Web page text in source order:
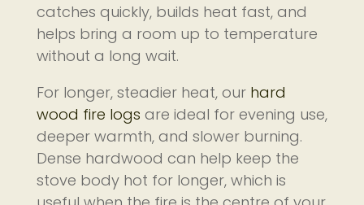
catches quickly, builds heat fast, and
helps bring a room up to temperature
without a long wait.
For longer, steadier heat, our hard
wood fire logs are ideal for evening use,
deeper warmth, and slower burning.
Dense hardwood can help keep the
stove body hot for longer, which is